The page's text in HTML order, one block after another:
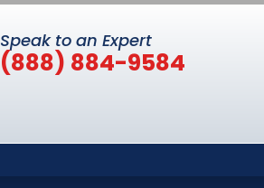
Speak to an Expert
(888) 884-9584